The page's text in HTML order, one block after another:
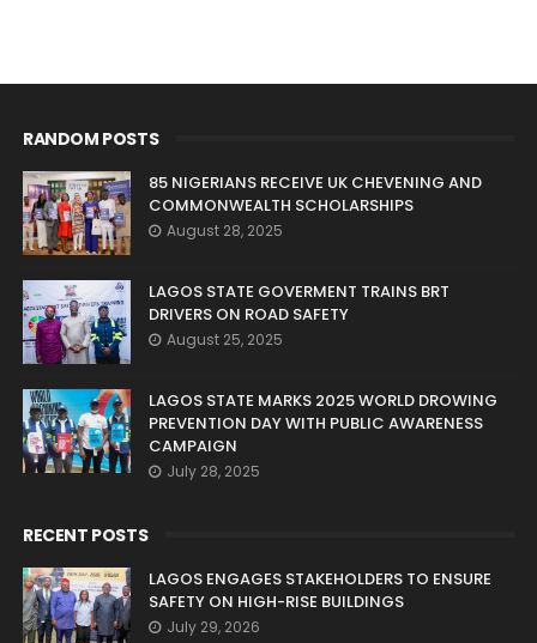
RANDOM POSTS
85 NIGERIANS RECEIVE UK CHEVENING AND
COMMONWEALTH SCHOLARSHIPS
August 28, 2025
LAGOS STATE GOVERMENT TRAINS BRT
DRIVERS ON ROAD SAFETY
August 25, 2025
LAGOS STATE MARKS 2025 WORLD DROWING
PREVENTION DAY WITH PUBLIC AWARENESS
CAMPAIGN
July 28, 2025
RECENT POSTS
LAGOS ENGAGES STAKEHOLDERS TO ENSURE
SAFETY ON HIGH-RISE BUILDINGS
July 29, 2026